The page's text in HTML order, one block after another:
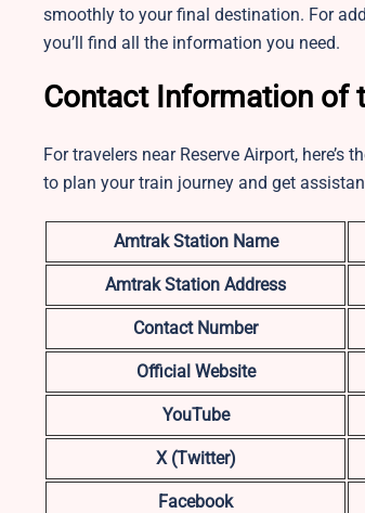
smoothly to your final destination. For
you’ll find all the information you need.
Contact Information of
For travelers near Reserve Airport,
to plan your train journey and get
Amtrak Station Name
Amtrak Station Address
Contact Number
Official Website
YouTube
X (Twitter)
Facebook